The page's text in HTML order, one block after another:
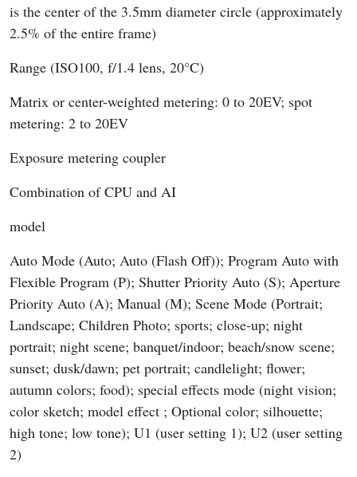
is the center of the 3.5mm diameter circle (approximately
2.5% of the entire frame)
Range (ISO100, f/1.4 lens, 20°C)
Matrix or center-weighted metering: 0 to 20EV; spot
metering: 2 to 20EV
Exposure metering coupler
Combination of CPU and AI
model
Auto Mode (Auto; Auto (Flash Off)); Program Auto with
Flexible Program (P); Shutter Priority Auto (S); Aperture
Priority Auto (A); Manual (M); Scene Mode (Portrait;
Landscape; Children Photo; sports; close-up; night
portrait; night scene; banquet/indoor; beach/snow scene;
sunset; dusk/dawn; pet portrait; candlelight; flower;
autumn colors; food); special effects mode (night vision;
color sketch; model effect ; Optional color; silhouette;
high tone; low tone); U1 (user setting 1); U2 (user setting
2)